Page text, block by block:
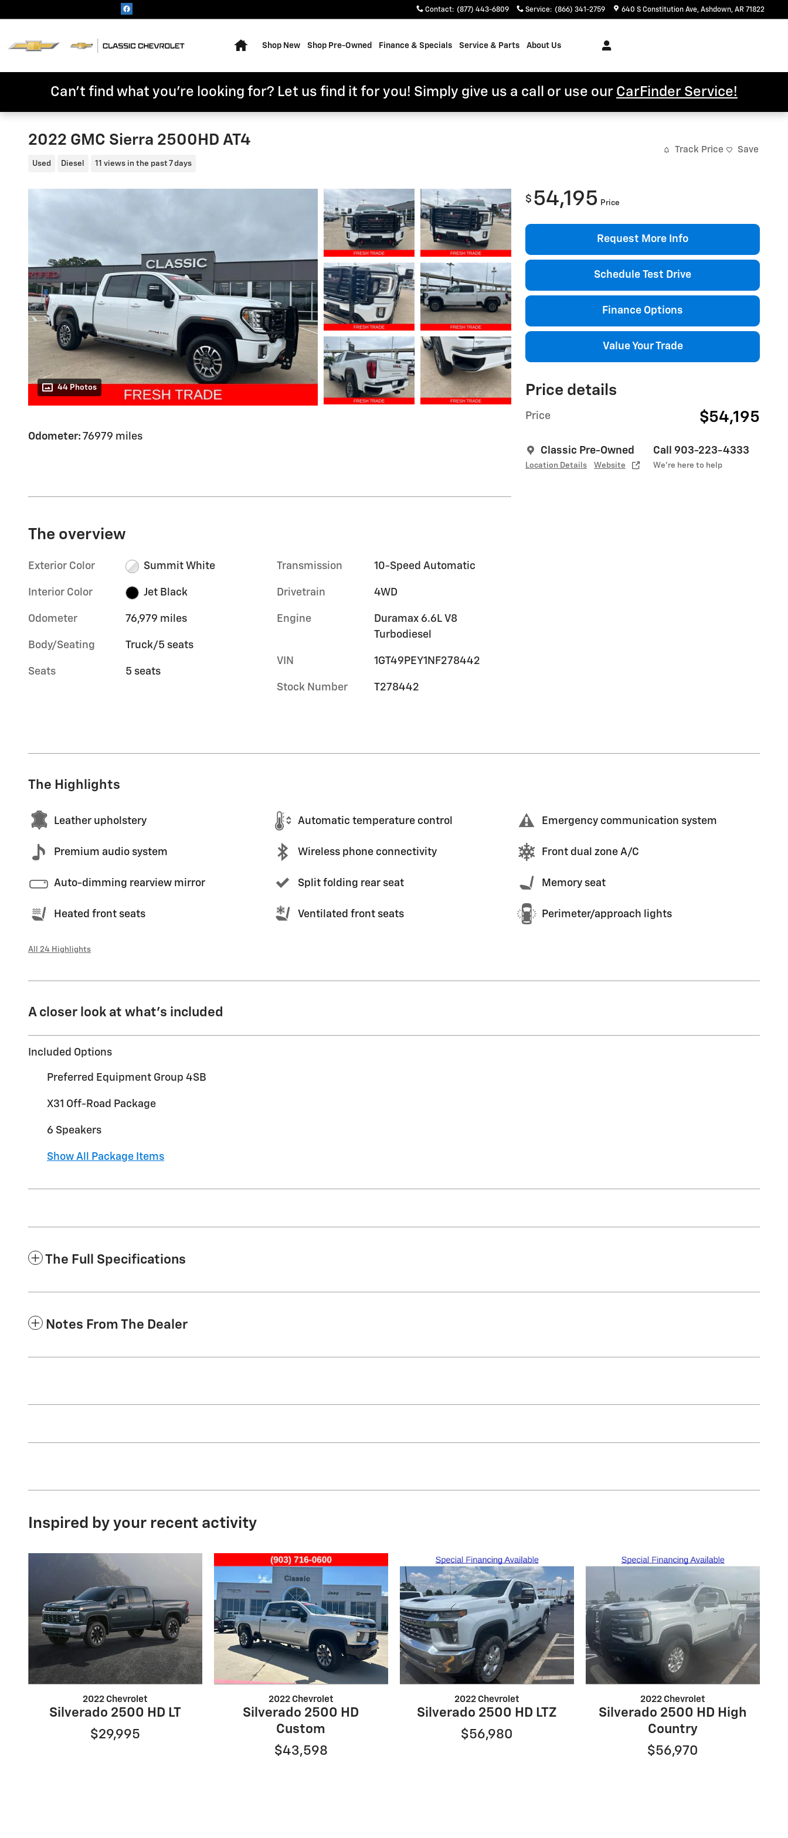
Contact: (877) 443-6809 Service: (866) 341-2759 640 S Constitution Ave Ashdown, AR 71822
Shop New Shop Pre-Owned Finance & Specials Service & Parts About Us
Can't find what you're looking for? Let us find it for you! Simply give us a call or use our CarFinder Service!
2022 GMC Sierra 2500HD AT4
Used Diesel 11 views in the past 7 days
Track Price Save
44 Photos
$ 54,195 Price
Request More Info
Schedule Test Drive
Finance Options
Value Your Trade
Price details
Price $54,195
Classic Pre-Owned
Location Details Website
Call 903-223-4333
We’re here to help
Odometer: 76979 miles
The overview
Exterior Color Summit White
Interior Color Jet Black
Odometer 76,979 miles
Body/Seating Truck/5 seats
Seats 5 seats
Transmission 10-Speed Automatic
Drivetrain 4WD
Engine
Duramax 6.6L V8
Turbodiesel
VIN 1GT49PEY1NF278442
Stock Number T278442
The Highlights
Leather upholstery Automatic temperature control Emergency communication system
Premium audio system Wireless phone connectivity Front dual zone A/C
Auto-dimming rearview mirror Split folding rear seat Memory seat
Heated front seats Ventilated front seats Perimeter/approach lights
All 24 Highlights
A closer look at what’s included
Included Options
Preferred Equipment Group 4SB
X31 Off-Road Package
6 Speakers
Show All Package Items
The Full Specifications
Notes From The Dealer
Inspired by your recent activity
2022 Chevrolet
Silverado 2500 HD LT
$29,995
2022 Chevrolet
Silverado 2500 HD
Custom
$43,598
2022 Chevrolet
Silverado 2500 HD LTZ
$56,980
2022 Chevrolet
Silverado 2500 HD High
Country
$56,970